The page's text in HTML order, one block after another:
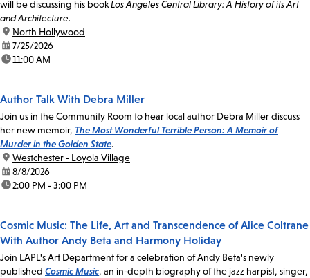
will be discussing his bookLos Angeles Central Library: A History of its Art
and Architecture.
location:
North Hollywood
date:7/25/2026
time:11:00 AM
Author Talk With Debra Miller
Join us in the Community Room to hear local author Debra Miller discuss
her new memoir, The Most Wonderful Terrible Person: A Memoir of
Murder in the Golden State.
location:
Westchester - Loyola Village
date:8/8/2026
time:2:00 PM - 3:00 PM
Cosmic Music: The Life, Art and Transcendence of Alice Coltrane
With Author Andy Beta and Harmony Holiday
Join LAPL's Art Department for a celebration of Andy Beta's newly
published Cosmic Music, an in-depth biography of the jazz harpist, singer,